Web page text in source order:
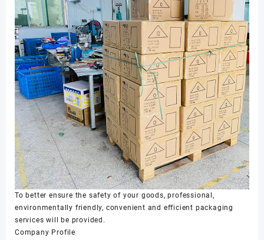
To better ensure the safety of your goods, professional,
environmentally friendly, convenient and efficient packaging
services will be provided.
Company Profile